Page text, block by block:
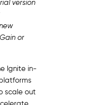
version
or
Ignite in-
scale out